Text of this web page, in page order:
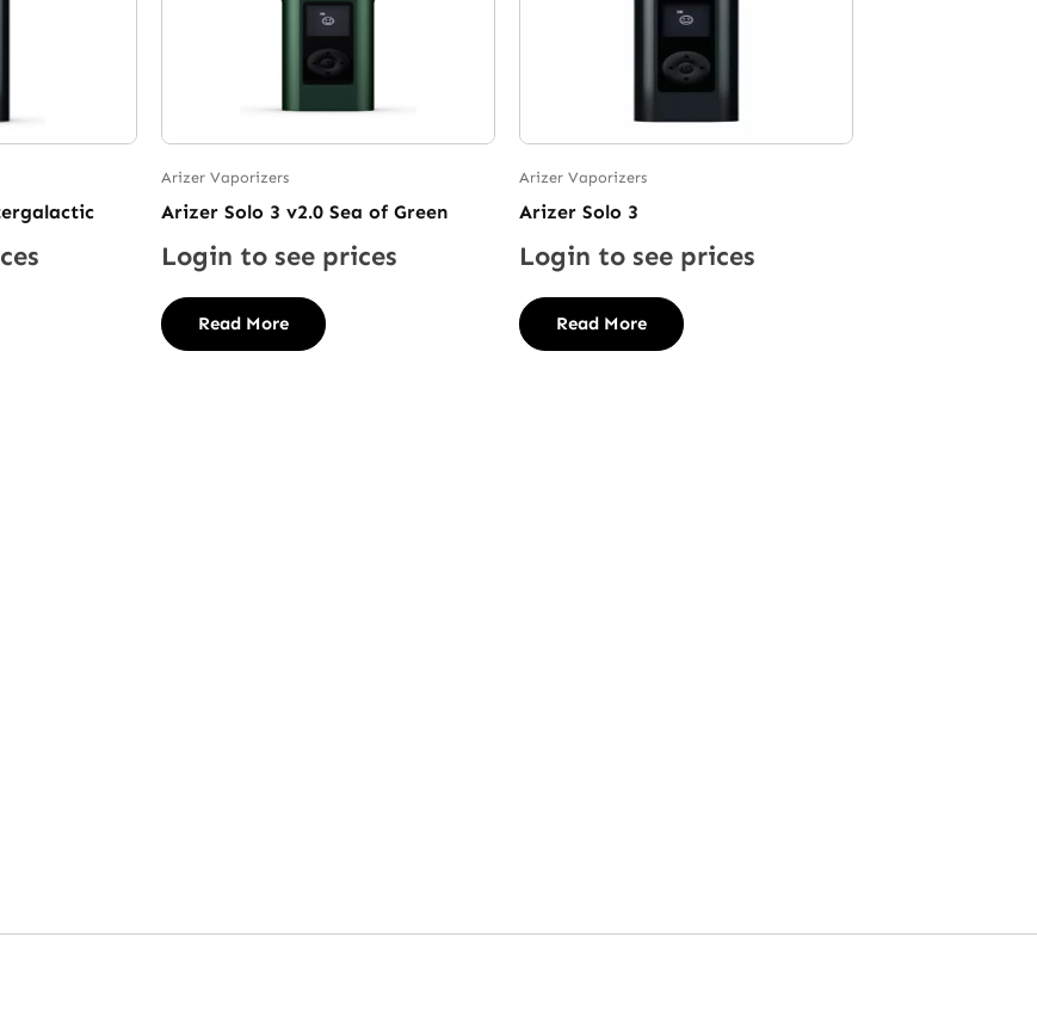
Arizer Vaporizers
Arizer Solo 3 v2.0 Sea of Green
Login to see prices
Read More
Arizer Vaporizers
Arizer Solo 3
Login to see prices
Read More